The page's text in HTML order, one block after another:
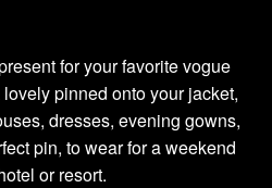
for your favorite vogue
pinned onto your jacket,
dresses, evening gowns,
pin, to wear for a weekend
or resort.